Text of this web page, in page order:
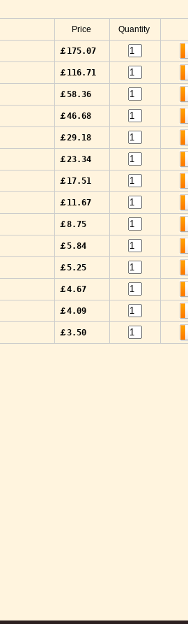
Price Quantity
￡175.07
￡116.71
￡58.36
￡46.68
￡29.18
￡23.34
￡17.51
￡11.67
￡8.75
￡5.84
￡5.25
￡4.67
￡4.09
￡3.50